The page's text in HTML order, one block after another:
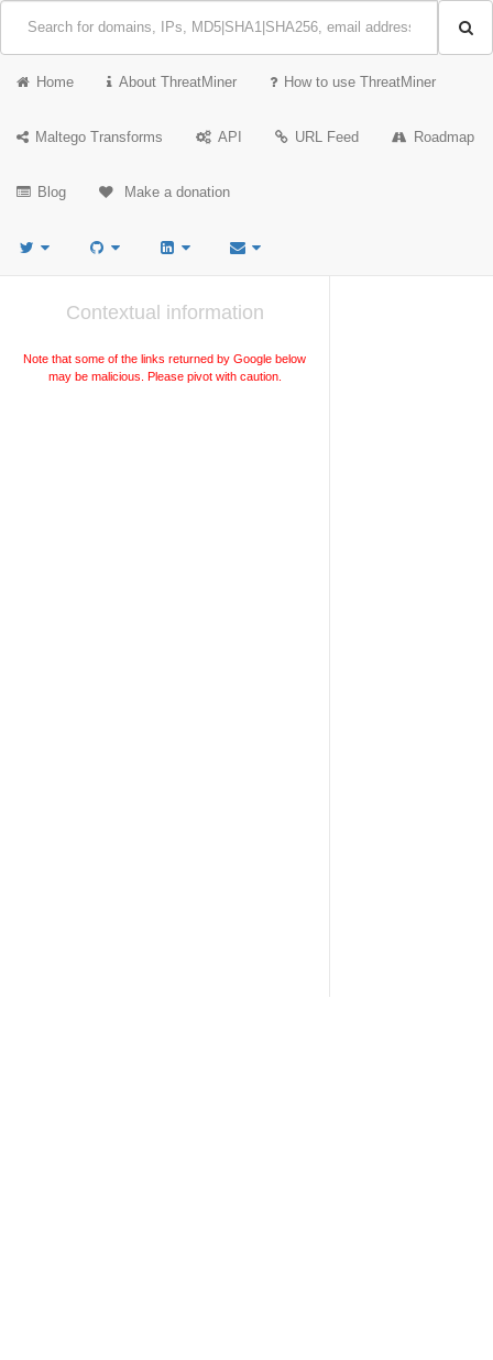
Home About ThreatMiner How to use ThreatMiner
Maltego Transforms API URL Feed Roadmap
Blog Make a donation
Contextual information
Note that some of the links returned by Google below
may be malicious. Please pivot with caution.